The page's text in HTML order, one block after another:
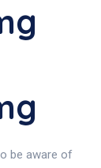
be aware of